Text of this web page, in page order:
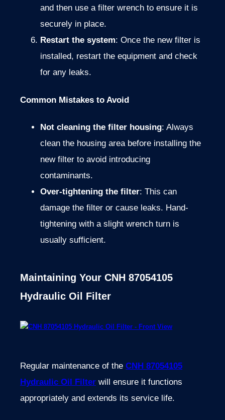
and then use a filter wrench to ensure it is
securely in place.
Restart the system: Once the new filter is
installed, restart the equipment and check
for any leaks.
Common Mistakes to Avoid
Not cleaning the filter housing: Always
clean the housing area before installing the
new filter to avoid introducing
contaminants.
Over-tightening the filter: This can
damage the filter or cause leaks. Hand-
tightening with a slight wrench turn is
usually sufficient.
Maintaining Your CNH 87054105
Hydraulic Oil Filter
Regular maintenance of the CNH 87054105
Hydraulic Oil Filter will ensure it functions
appropriately and extends its service life.